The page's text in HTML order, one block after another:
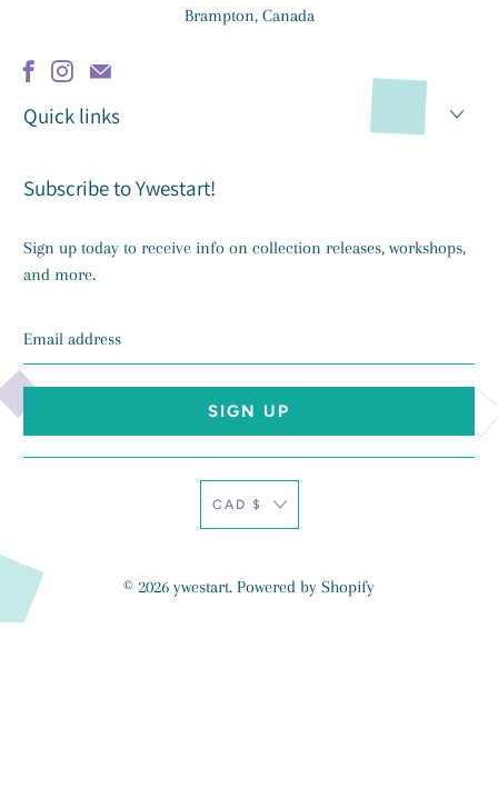
Brampton, Canada
Quick links
Subscribe to Ywestart!
Sign up today to receive info on collection releases, workshops,
and more.
address
CAD $
© 2026 ywestart. Powered by Shopify